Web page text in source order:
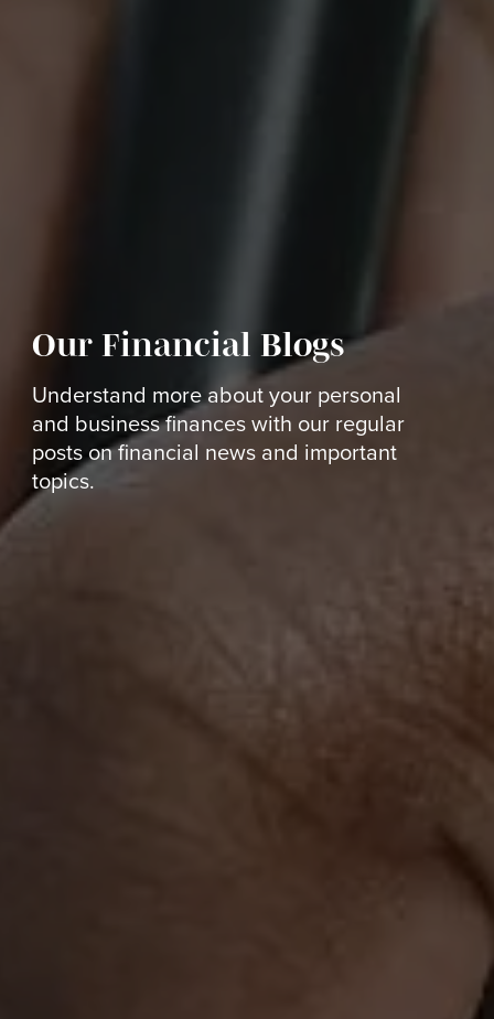
Our Financial Blogs
Understand more about your personal
and business finances with our regular
posts on financial news and important
topics.